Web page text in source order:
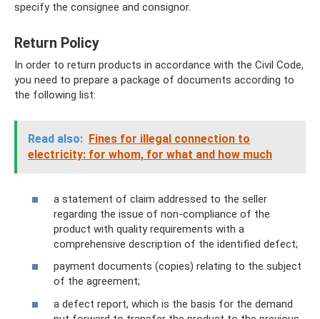
specify the consignee and consignor.
Return Policy
In order to return products in accordance with the Civil Code,
you need to prepare a package of documents according to
the following list:
Read also: Fines for illegal connection to
electricity: for whom, for what and how much
a statement of claim addressed to the seller
regarding the issue of non-compliance of the
product with quality requirements with a
comprehensive description of the identified defect;
payment documents (copies) relating to the subject
of the agreement;
a defect report, which is the basis for the demand